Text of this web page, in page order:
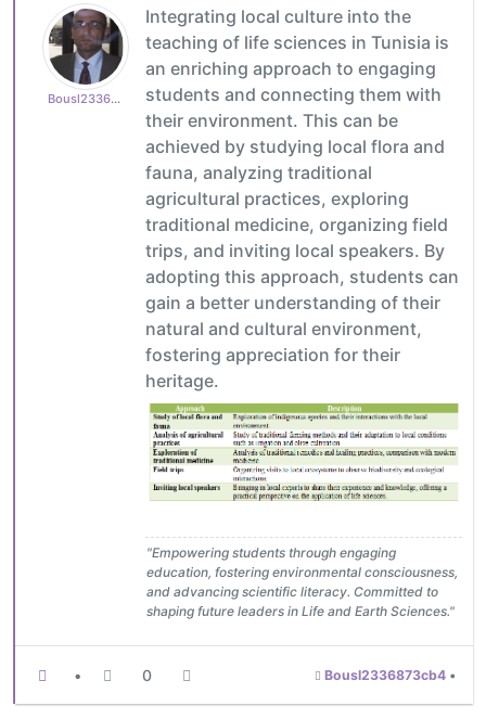
Bousl2336873cb4
Integrating local culture into the
teaching of life sciences in Tunisia is
an enriching approach to engaging
students and connecting them with
their environment. This can be
achieved by studying local flora and
fauna, analyzing traditional
agricultural practices, exploring
traditional medicine, organizing field
trips, and inviting local speakers. By
adopting this approach, students can
gain a better understanding of their
natural and cultural environment,
fostering appreciation for their
heritage.
"Empowering students through engaging
education, fostering environmental consciousness,
and advancing scientific literacy. Committed to
shaping future leaders in Life and Earth Sciences."
• 0 Bousl2336873cb4 •